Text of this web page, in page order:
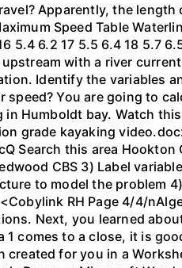
Apparently, the
Speed Table
5.4 6.2 17 5.5 6.4 18 5.7
with a river
Identify the variables
speed? You are going to
Humboldt bay. Watch
grade kayaking
Search this area
CBS 3) Label
to model the problem
RH Page 4/4/
Next, you learned
1 comes to a close, it is
created for you in a